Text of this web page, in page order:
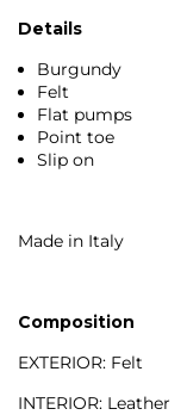
Details
Burgundy
Felt
Flat pumps
Point toe
Slip on
Made in Italy
Composition
EXTERIOR: Felt
INTERIOR: Leather